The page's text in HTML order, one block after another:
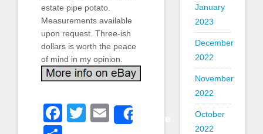
estate pipe potato.
Measurements available
upon request. Three-ish
dollars is worth the peace
of mind in my opinion.
Facebook
Twitter
Email
January
2023
December
2022
November
2022
October
2022